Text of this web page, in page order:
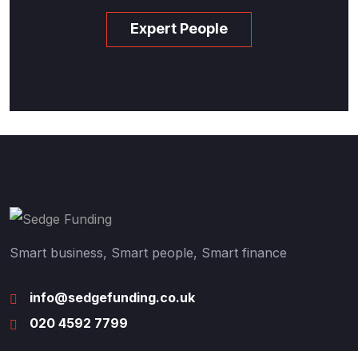
Expert People
Smart business, Smart people, Smart finance
info@sedgefunding.co.uk
020 4592 7799